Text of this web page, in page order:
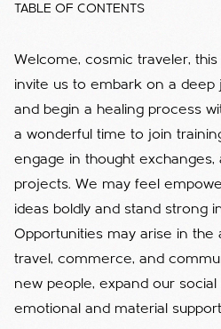
TABLE OF CONTENTS
Welcome, cosmic traveler,
invite us to embark on a
and begin a healing process
a wonderful time to join
engage in thought exchanges,
projects. We may feel
ideas boldly and stand strong
Opportunities may arise in the
travel, commerce, and
new people, expand our
emotional and material